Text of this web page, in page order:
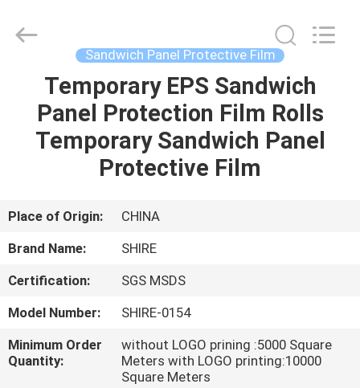
HOME
PRODUCTS
US
TOUR
QUALITY
CONTROL
Rights
Reserved.
Sandwich Panel Protective Film
Temporary EPS Sandwich
Panel Protection Film Rolls
Temporary Sandwich Panel
Protective Film
Place of Origin:
CHINA
Brand Name:
SHIRE
Certification:
SGS MSDS
Model Number:
SHIRE-0154
Minimum Order
Quantity:
without LOGO prining :5000 Square
Meters with LOGO printing:10000
Square Meters